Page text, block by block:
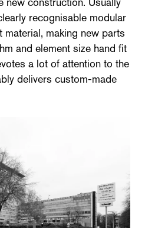
recognisable modular
making new parts
and element size hand fit
a lot of attention to the
delivers custom-made